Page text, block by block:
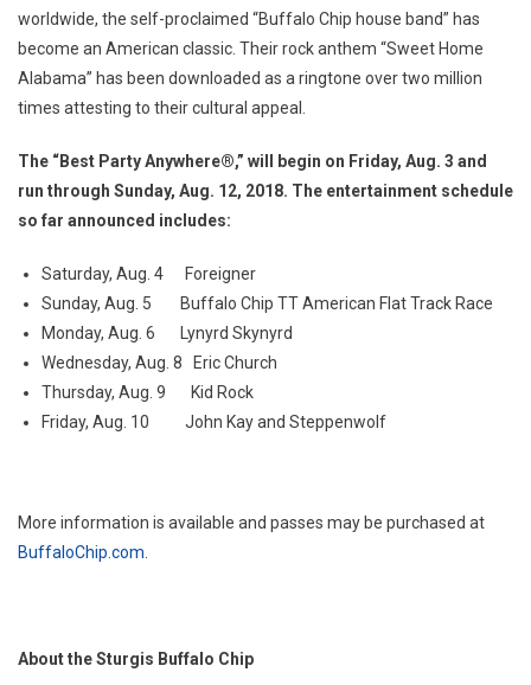
worldwide, the self-proclaimed “Buffalo Chip house band” has
become an American classic. Their rock anthem “Sweet Home
Alabama” has been downloaded as a ringtone over two million
times attesting to their cultural appeal.
The “Best Party Anywhere®,” will begin on Friday, Aug. 3 and
run through Sunday, Aug. 12, 2018. The entertainment schedule
so far announced includes:
Saturday, Aug. 4 Foreigner
Sunday, Aug. 5 Buffalo Chip TT American Flat Track Race
Monday, Aug. 6 Lynyrd Skynyrd
Wednesday, Aug. 8 Eric Church
Thursday, Aug. 9 Kid Rock
Friday, Aug. 10 John Kay and Steppenwolf
More information is available and passes may be purchased at
BuffaloChip.com.
About the Sturgis Buffalo Chip